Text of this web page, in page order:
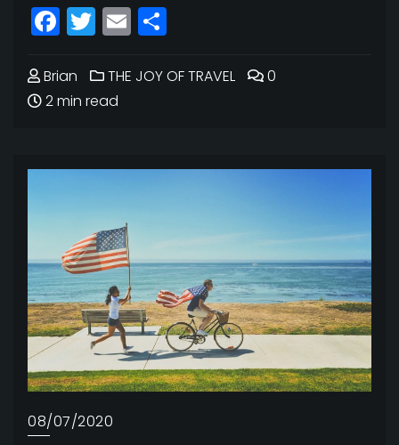
Facebook
Twitter
Email
Brian THE JOY OF TRAVEL
0
2 min read
08/07/2020